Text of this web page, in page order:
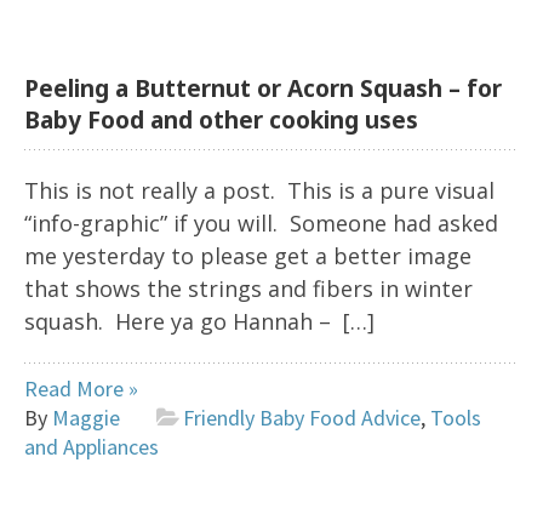
Peeling a Butternut or Acorn Squash – for
Baby Food and other cooking uses
This is not really a post. This is a pure visual
“info-graphic” if you will. Someone had asked
me yesterday to please get a better image
that shows the strings and fibers in winter
squash. Here ya go Hannah – […]
Read More »
By Maggie Friendly Baby Food Advice, Tools
and Appliances